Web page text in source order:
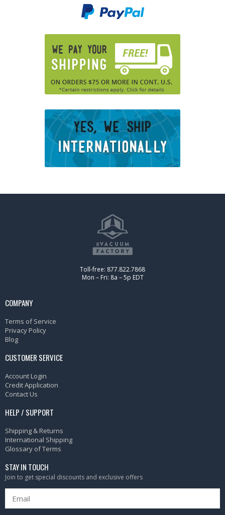
Toll-free: 877.822.7868
Mon – Fri: 8a – 5p EDT
COMPANY
Terms of Service
Privacy Policy
Blog
CUSTOMER SERVICE
Account Login
Credit Application
Contact Us
HELP / SUPPORT
Shipping & Returns
International Shipping
Glossary of Terms
STAY IN TOUCH
Join to get special discounts and exclusive offers